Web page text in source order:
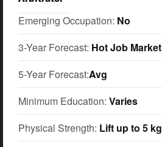
Emerging Occupation: No
3-Year Forecast: Hot Job Market
5-Year Forecast:Avg
Minimum Education: Varies
Physical Strength: Lift up to 5 kg